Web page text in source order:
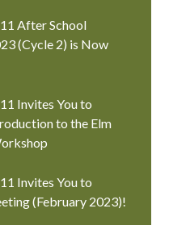
After School
(Cycle 2) is Now
Invites You to
to the Elm
Invites You to
(February 2023)!